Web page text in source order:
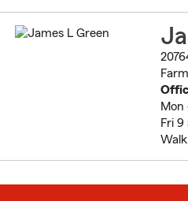
Mon
Fri